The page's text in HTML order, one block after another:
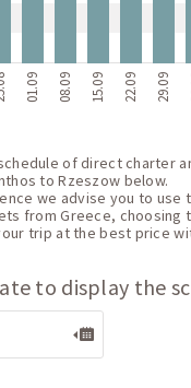
01.09 08.09 15.09 22.09 29.09
of direct charter
to Rzeszow below.
we advise you to use
from Greece, choosing
trip at the best price
to display the